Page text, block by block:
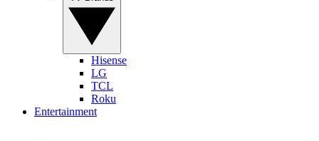
Hisense
LG
TCL
Roku
Entertainment